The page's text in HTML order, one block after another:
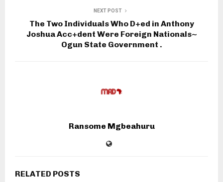
NEXT POST
The Two Individuals Who D+ed in Anthony
Joshua Acc+dent Were Foreign Nationals~
Ogun State Government .
Ransome Mgbeahuru
RELATED POSTS